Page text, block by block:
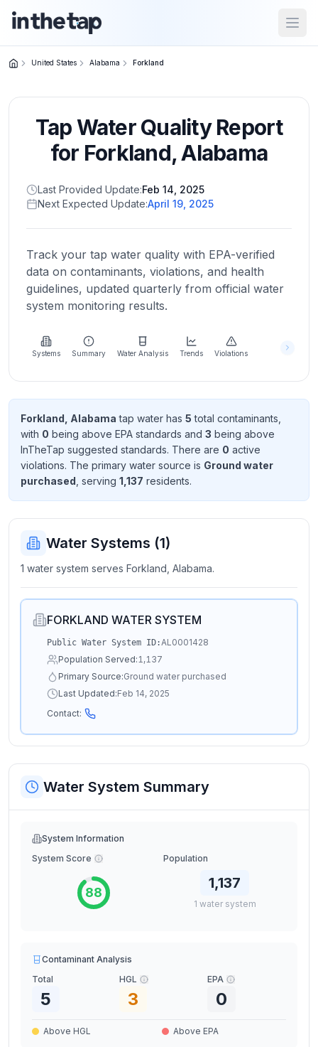
Home
Return to
homepage
States
Browse
location
About
more
about
Send
Feedback
improve
United States Alabama Forkland
Tap Water Quality Report
for Forkland,Alabama
Last Provided Update:Feb 14, 2025
Next Expected Update:April 19, 2025
Track your tap water quality with EPA-verified
data on contaminants, violations, and health
guidelines, updated quarterly from official water
system monitoring results.
Systems Summary Water Analysis Trends Violations
Forkland, Alabama tap water has 5 total contaminants
with 0 being above EPA standards and 3 being above
InTheTap suggested standards. There are 0 active
violations. The primary water source is Ground water
purchased , serving 1,137 residents.
Water Systems (1)
1 water system serves Forkland, Alabama.
FORKLAND WATER SYSTEM
Public Water System ID:AL0001428
Population Served:1,137
Primary Source:Ground water purchased
Last Updated:Feb 14, 2025
Contact:
Water System Summary
System Information
System Score
88
Population
1,137
1 water system
Contaminant Analysis
Total
5
HGL
3
EPA
0
Above HGL Above EPA